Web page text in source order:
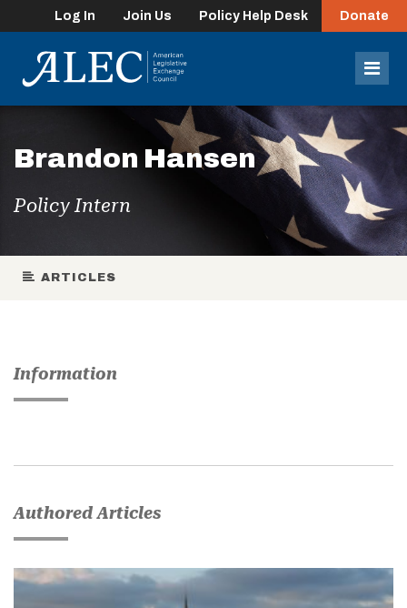
Log In Join Us Policy Help Desk Donate
Brandon Hansen
Policy Intern
ARTICLES
Information
Authored Articles